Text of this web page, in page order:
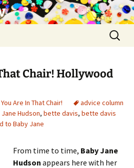
Search
for:
Chair! Hollywood
Are In That Chair!
advice column
Hudson, bette davis, bette davis
to Baby Jane
From time to time, Baby Jane
Hudson appears here with her